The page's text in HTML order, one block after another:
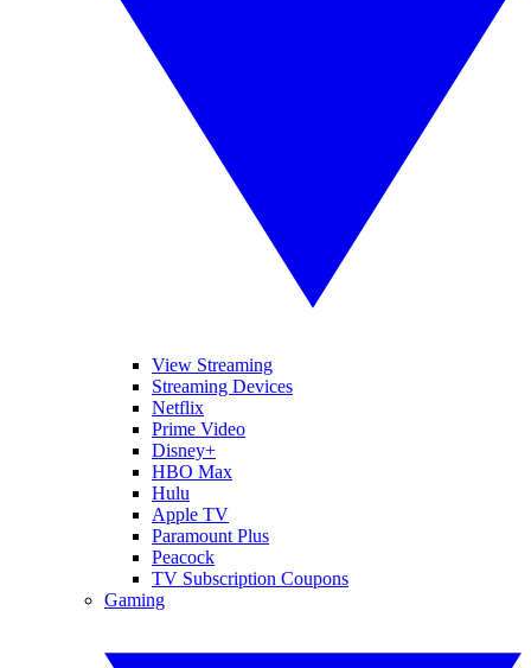
View Streaming
Streaming Devices
Netflix
Prime Video
Disney+
HBO Max
Hulu
Apple TV
Paramount Plus
Peacock
TV Subscription Coupons
Gaming